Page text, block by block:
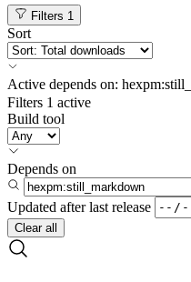
Filters 1
Sort
Active depends on:
Filters 1 active
Build tool
Depends on
Updated after last release
Clear all